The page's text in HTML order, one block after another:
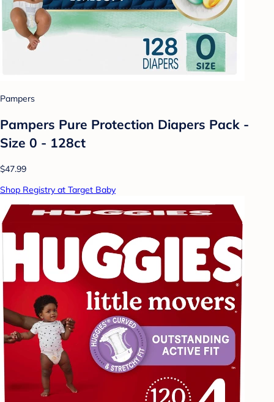
Pampers
Pampers Pure Protection Diapers Pack -
Size 0 - 128ct
$47.99
Shop Registry at Target Baby